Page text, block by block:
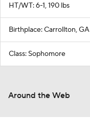
HT/WT: 6-1, 190 lbs
Birthplace: Carrollton, GA
Class: Sophomore
Around the Web